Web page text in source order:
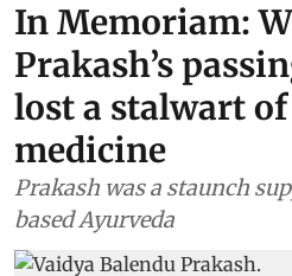
In Memoriam:
Prakash’s
lost a stalwart
medicine
Prakash was a staunch
based Ayurveda